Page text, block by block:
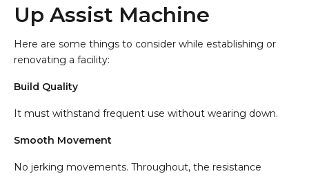
Up Assist Machine
Here are some things to consider while establishing or
renovating a facility:
Build Quality
It must withstand frequent use without wearing down.
Smooth Movement
No jerking movements. Throughout, the resistance